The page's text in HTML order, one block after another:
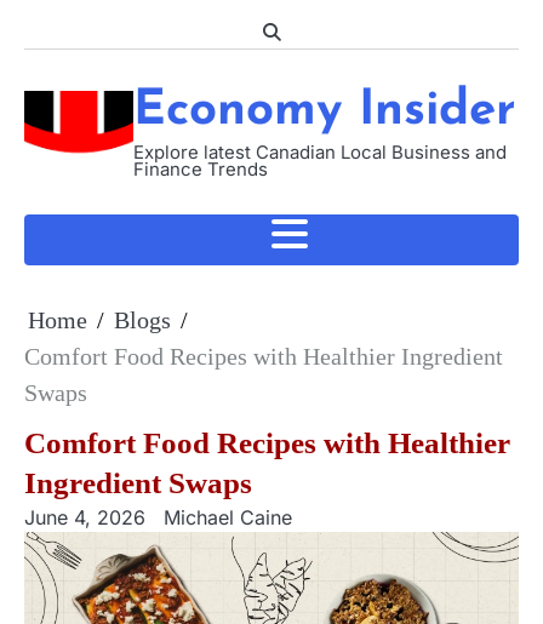
Economy Insider
Explore latest Canadian Local Business and
Finance Trends
Home
Blogs
Comfort Food Recipes with Healthier Ingredient
Swaps
Comfort Food Recipes with Healthier
Ingredient Swaps
June 4, 2026 Michael Caine